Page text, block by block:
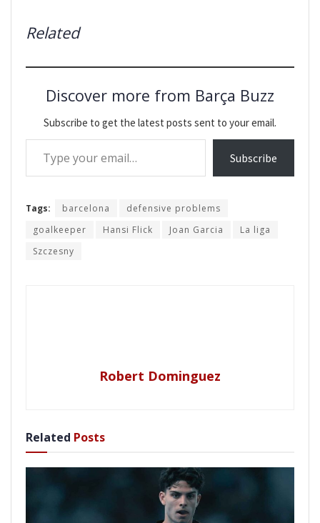
Related
Discover more from Barça Buzz
Subscribe to get the latest posts sent to your email.
Type your email…
Subscribe
Tags: barcelona
defensive problems
goalkeeper
Hansi Flick Joan Garcia
La liga
Szczesny
Robert Dominguez
Related Posts